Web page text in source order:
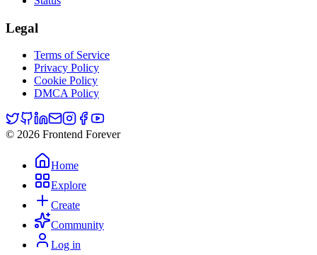
Legal
Terms of Service
Privacy Policy
Cookie Policy
DMCA Policy
© 2026 Frontend Forever
Home
Explore
Create
Community
Log in